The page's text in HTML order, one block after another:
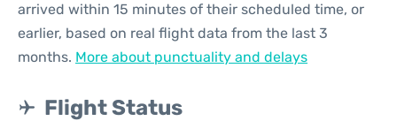
arrived within 15 minutes of their scheduled time, or
earlier, based on real flight data from the last 3
months. More about punctuality and delays
Flight Status